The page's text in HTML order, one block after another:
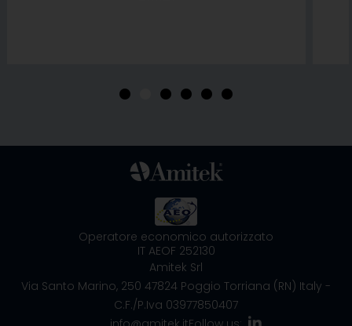
• ••••
Operatore economico autorizzato
IT AEOF 252130
Amitek Srl
Via Santo Marino, 250 47824 Poggio Torriana (RN) Italy -
C.F./P.Iva 03977850407